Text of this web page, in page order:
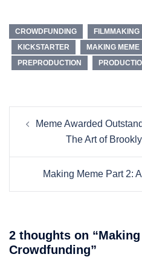
CROWDFUNDING FILMMAKING
KICKSTARTER
MAKING MEME
PREPRODUCTION
navigation
Meme Awarded
The Art of
Making Meme Part 2:
2 thoughts on “
Crowdfunding”